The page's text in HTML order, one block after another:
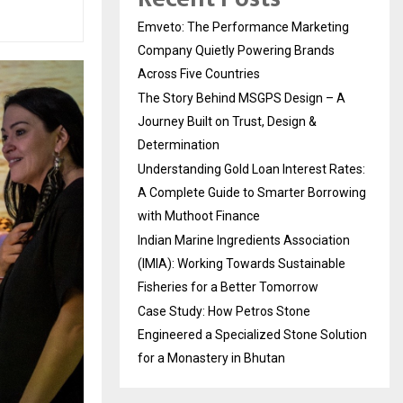
Emveto: The Performance Marketing
Company Quietly Powering Brands
Across Five Countries
The Story Behind MSGPS Design – A
Journey Built on Trust, Design &
Determination
Understanding Gold Loan Interest Rates:
A Complete Guide to Smarter Borrowing
with Muthoot Finance
Indian Marine Ingredients Association
(IMIA): Working Towards Sustainable
Fisheries for a Better Tomorrow
Case Study: How Petros Stone
Engineered a Specialized Stone Solution
for a Monastery in Bhutan